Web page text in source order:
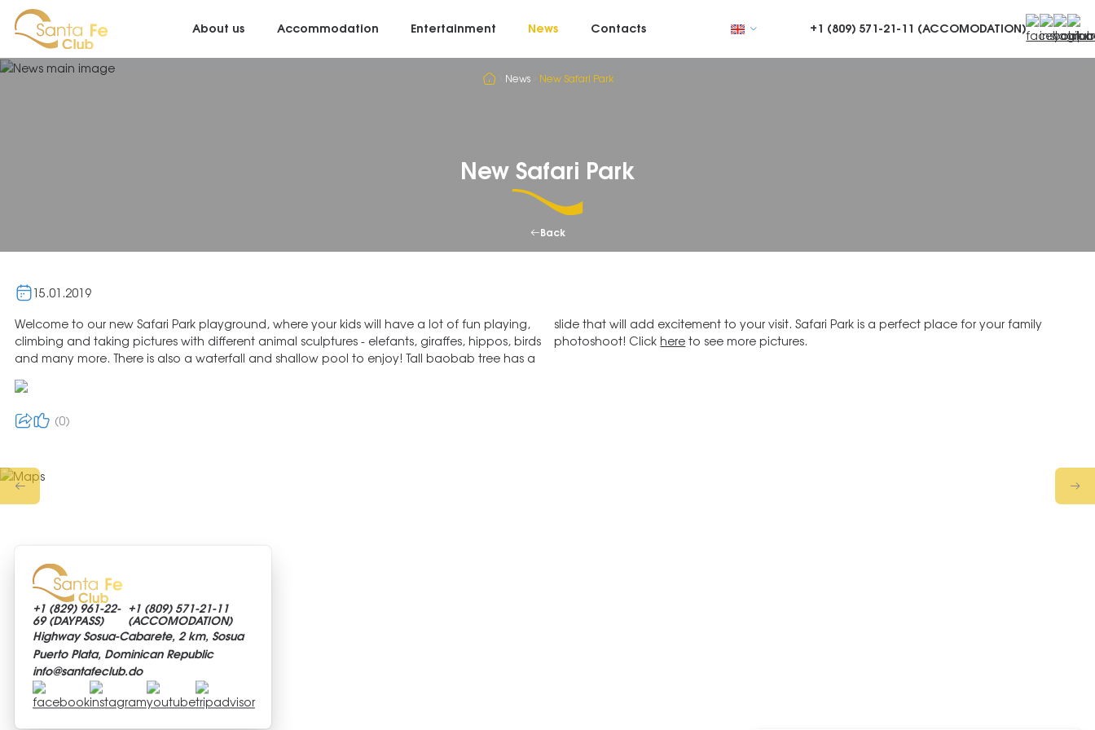
About us Accommodation Entertainment News Contacts +1 (809) 571-21-11 (ACCOMODATION)
News New Safari Park
New Safari Park
Back
15.01.2019
Welcome to our new Safari Park playground, where your kids will have a lot of fun playing,
climbing and taking pictures with different animal sculptures - elefants, giraffes, hippos, birds
and many more. There is also a waterfall and shallow pool to enjoy! Tall baobab tree has a
slide that will add excitement to your visit. Safari Park is a perfect place for your family
photoshoot! Click here to see more pictures.
0
+1 (829) 961-22-
69 (DAYPASS)
+1 (809) 571-21-11
(ACCOMODATION)
Highway Sosua-Cabarete, 2 km, Sosua
Puerto Plata, Dominican Republic
info@santafeclub.do